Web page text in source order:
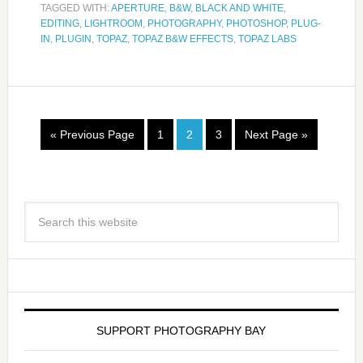
TAGGED WITH:APERTURE, B&W, BLACK AND WHITE,
EDITING, LIGHTROOM , PHOTOGRAPHY, PHOTOSHOP, PLUG-
IN , PLUGIN , TOPAZ, TOPAZ B&W EFFECTS, TOPAZ LABS
« Previous Page 1 2 3 Next Page »
SUPPORT PHOTOGRAPHY BAY